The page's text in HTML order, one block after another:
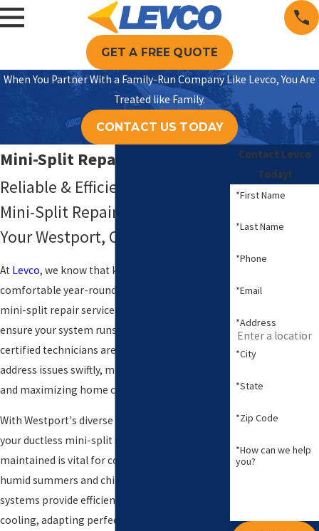
GET A FREE QUOTE
When You Partner With a Family-Run Company Like Levco, You Are
Treated like Family.
CONTACT US TODAY
Mini-Split Repair in Westport
Reliable & Efficient Ductless
Mini-Split Repair Solutions for
Your Westport, CT Home
At Levco, we know that keeping your home
comfortable year-round is crucial. Our ductless
mini-split repair services in Westport, CT,
ensure your system runs at peak efficiency. Our
certified technicians are available 24/7 to
address issues swiftly, minimizing downtime
and maximizing home comfort.
With Westport's diverse climate, ensuring that
your ductless mini-split system is well-
maintained is vital for comfort during both the
humid summers and chilly winters. These
systems provide efficient zoned heating and
cooling, adapting perfectly to the varying
Contact Levco
Today!
*First Name
*Last Name
*Phone
*Email
*Address
*City
*State
*Zip Code
*How can we help
you?